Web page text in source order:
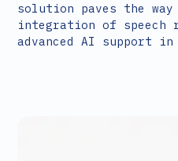
solution paves the
integration of speech
advanced AI support